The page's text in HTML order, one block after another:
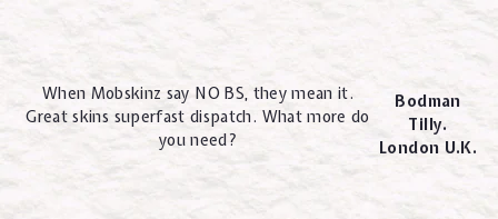
When Mobskinz say NO BS, they mean it.
Great skins superfast dispatch. What more do
you need?
Bodman
Tilly.
London U.K.